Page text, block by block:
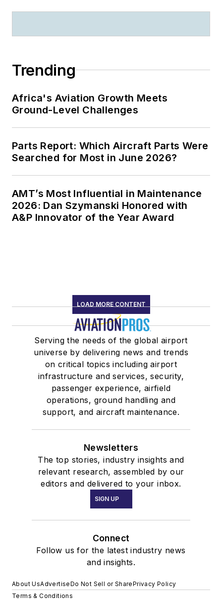
Trending
Africa's Aviation Growth Meets
Ground-Level Challenges
Parts Report: Which Aircraft Parts Were
Searched for Most in June 2026?
AMT’s Most Influential in Maintenance
2026: Dan Szymanski Honored with
A&P Innovator of the Year Award
LOAD MORE CONTENT
Serving the needs of the global airport
universe by delivering news and trends
on critical topics including airport
infrastructure and services, security,
passenger experience, airfield
operations, ground handling and
support, and aircraft maintenance.
Newsletters
The top stories, industry insights and
relevant research, assembled by our
editors and delivered to your inbox.
SIGN UP
Connect
Follow us for the latest industry news
and insights.
About UsAdvertiseDo Not Sell or SharePrivacy Policy
Terms & Conditions